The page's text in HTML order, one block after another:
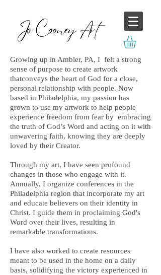
Growing up in Ambler, PA, I felt a strong
sense of purpose to create artwork
thatconveys the heart of God for a close,
personal relationship with people. Now
based in Philadelphia, my passion has
grown to use my artwork to help people
experience freedom from fear by embracing
the truth of God’s Word and acting on it with
unwavering faith, knowing they are deeply
loved by their Creator.
Through my art, I have seen profound
changes in those who engage with it.
Annually, I organize conferences in the
Philadelphia region that incorporate my art
and educate believers on their identity in
Christ. I guide them in proclaiming God's
Word over their lives, resulting in
remarkable transformations.
I have also worked to create resources
meant to be used in the home on a daily
basis, solidifying the victory experienced in